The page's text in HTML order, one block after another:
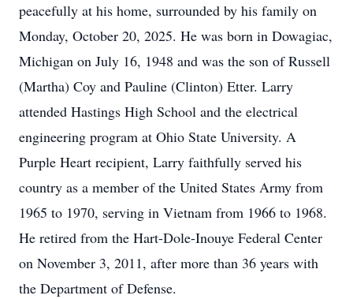
peacefully at his home, surrounded by his family on
Monday, October 20, 2025. He was born in Dowagiac,
Michigan on July 16, 1948 and was the son of Russell
(Martha) Coy and Pauline (Clinton) Etter. Larry
attended Hastings High School and the electrical
engineering program at Ohio State University. A
Purple Heart recipient, Larry faithfully served his
country as a member of the United States Army from
1965 to 1970, serving in Vietnam from 1966 to 1968.
He retired from the Hart-Dole-Inouye Federal Center
on November 3, 2011, after more than 36 years with
the Department of Defense.